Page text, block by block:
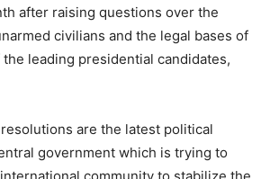
after raising questions over the
civilians and the legal bases of
leading presidential candidates,
are the latest political
government which is trying to
community to stabilize the